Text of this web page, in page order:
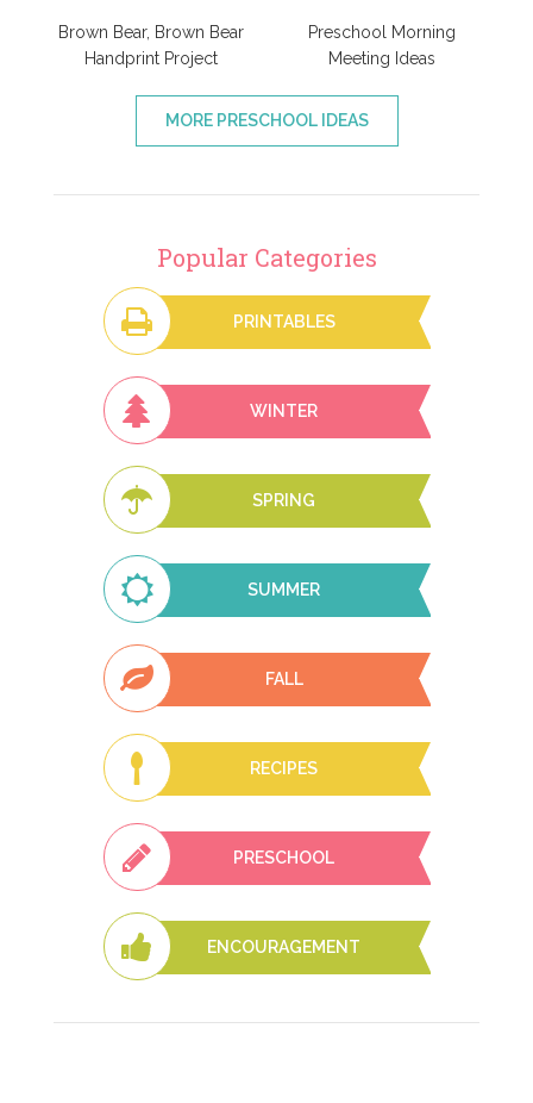
Brown Bear, Brown Bear
Handprint Project
Preschool Morning
Meeting Ideas
MORE PRESCHOOL IDEAS
Popular Categories
PRINTABLES
WINTER
SPRING
SUMMER
FALL
RECIPES
PRESCHOOL
ENCOURAGEMENT